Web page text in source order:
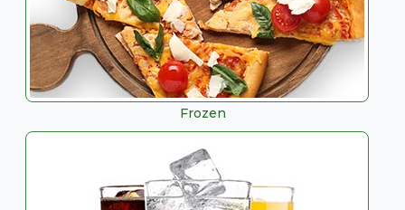
Frozen